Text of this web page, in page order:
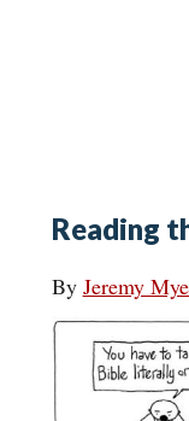
Reading
By Jeremy